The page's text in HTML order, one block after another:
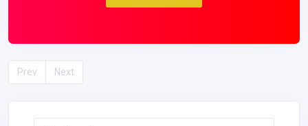
Prev Next